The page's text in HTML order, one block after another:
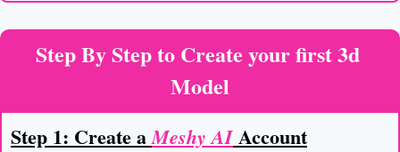
Step By Step to Create your first 3d
Model
Step 1: Create a Meshy AI Account